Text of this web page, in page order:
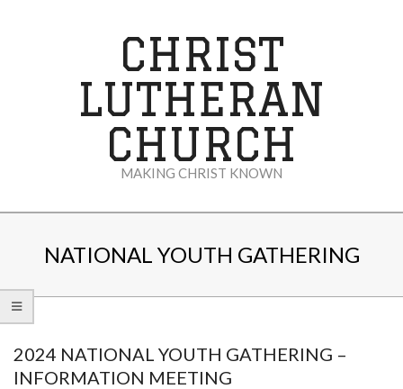
CHRIST
LUTHERAN
CHURCH
MAKING CHRIST KNOWN
NavigationNATIONAL YOUTH GATHERING
2024 NATIONAL YOUTH GATHERING –
INFORMATION MEETING